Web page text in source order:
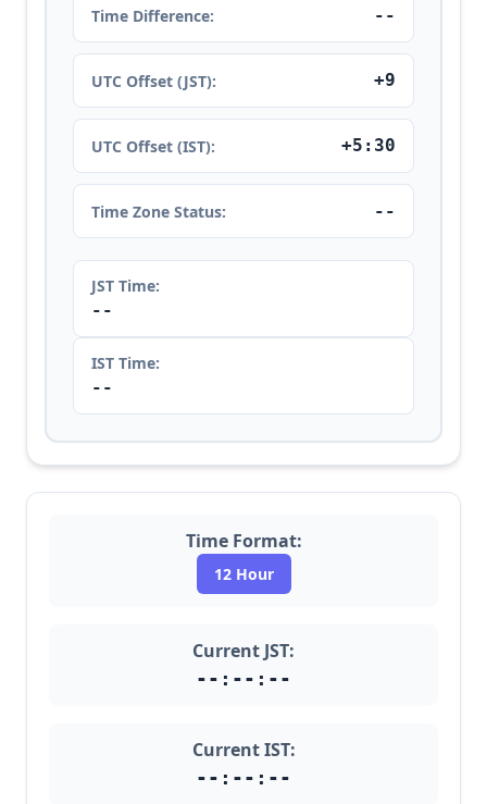
Time Difference: --
UTC Offset (JST): +9
UTC Offset (IST): +5:30
Time Zone Status: --
JST Time:
--
IST Time:
--
Time Format:
12 Hour
Current JST:
--:--:--
Current IST:
--:--:--